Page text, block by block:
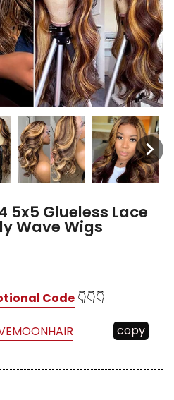
5x5 Glueless Lace
Wave Wigs
Code 👇👇👇
copy